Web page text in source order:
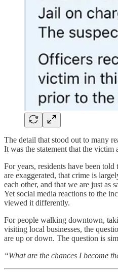
The detail that stood out to many
It was the statement that the victim
For years, residents have been
are exaggerated, that crime is
each other, and that we are just as
Yet social media reactions to the
viewed it differently.
For people walking downtown,
visiting local businesses, the
are up or down. The question is
“What are the chances I become